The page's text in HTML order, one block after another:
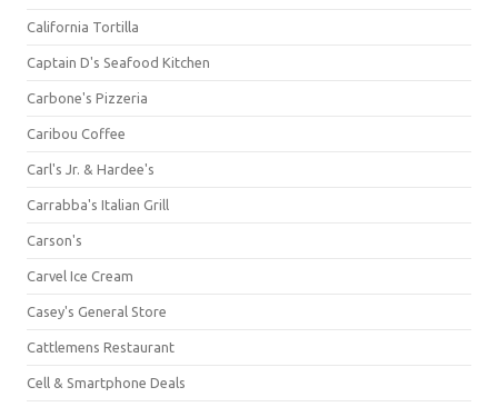
California Tortilla
Captain D's Seafood Kitchen
Carbone's Pizzeria
Caribou Coffee
Carl's Jr. & Hardee's
Carrabba's Italian Grill
Carson's
Carvel Ice Cream
Casey's General Store
Cattlemens Restaurant
Cell & Smartphone Deals